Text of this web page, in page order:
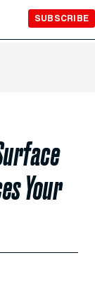
SUBSCRIBE
Your